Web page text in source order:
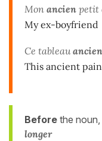
Mon ancien petit
My ex-boyfriend
Ce tableauancien
This ancient
Before the noun,
longer